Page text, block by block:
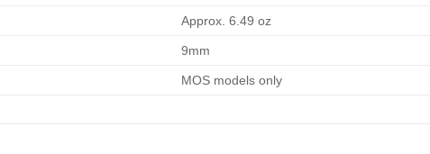
Approx. 6.49 oz
9mm
MOS models only